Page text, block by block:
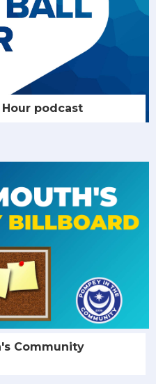
podcast
Community